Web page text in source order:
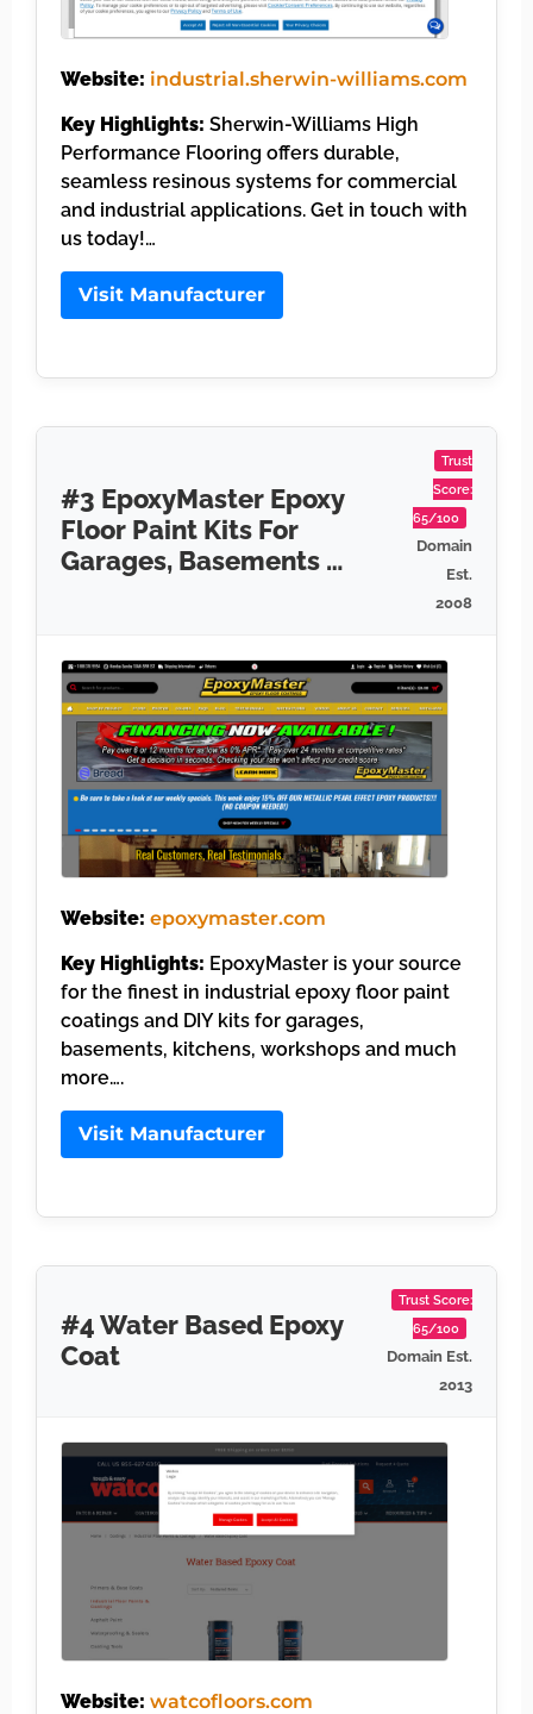
Website: industrial.sherwin-williams.com
Key Highlights: Sherwin-Williams High
Performance Flooring offers durable,
seamless resinous systems for commercial
and industrial applications. Get in touch with
us today!…
Visit Manufacturer
#3 EpoxyMaster Epoxy
Floor Paint Kits For
Garages, Basements …
Trust
Score:
65/100
Domain
Est.
2008
Website: epoxymaster.com
Key Highlights: EpoxyMaster is your source
for the finest in industrial epoxy floor paint
coatings and DIY kits for garages,
basements, kitchens, workshops and much
more….
Visit Manufacturer
#4 Water Based Epoxy
Coat
Trust Score:
65/100
Domain Est.
2013
Website: watcofloors.com